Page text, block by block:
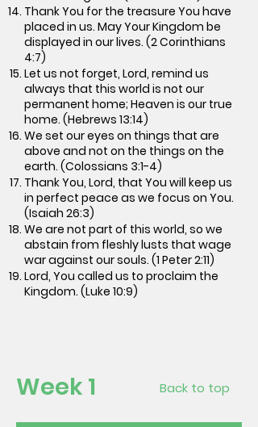
Thank You for the treasure You have
placed in us. May Your Kingdom be
displayed in our lives. (2 Corinthians
4:7)
Let us not forget, Lord, remind us
always that this world is not our
permanent home; Heaven is our true
home. (Hebrews 13:14)
We set our eyes on things that are
above and not on the things on the
earth. (Colossians 3:1-4)
Thank You, Lord, that You will keep us
in perfect peace as we focus on You.
(Isaiah 26:3)
We are not part of this world, so we
abstain from fleshly lusts that wage
war against our souls. (1 Peter 2:11)
Lord, You called us to proclaim the
Kingdom. (Luke 10:9)
Week 1 Back to top